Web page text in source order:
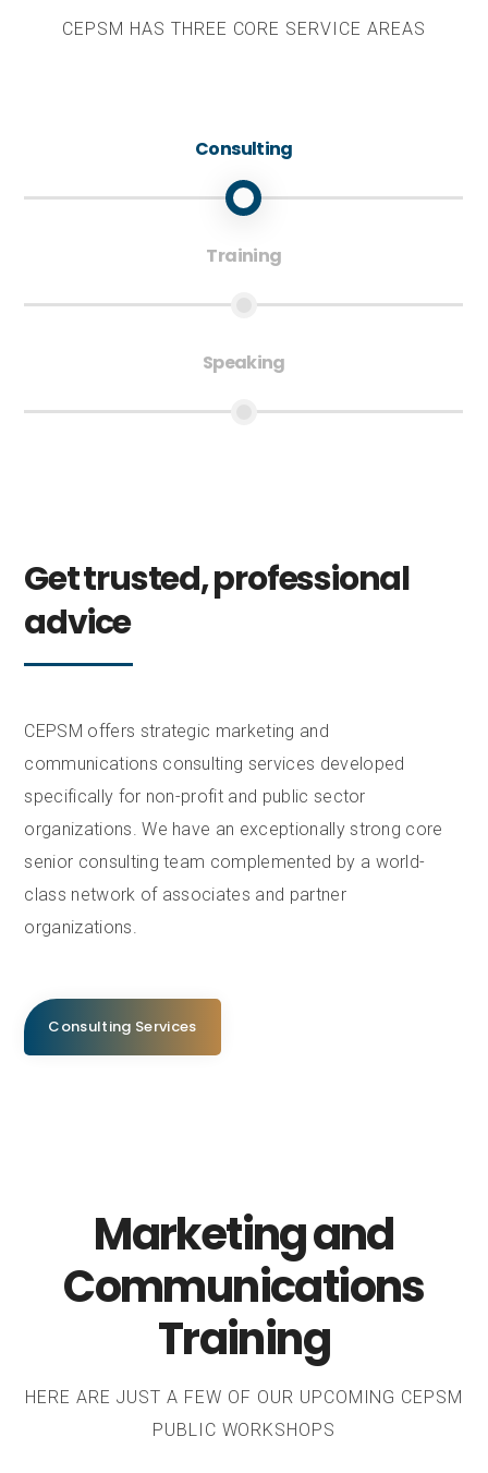
CEPSM HAS THREE CORE SERVICE AREAS
Consulting
Training
Speaking
Get trusted, professional
advice
CEPSM offers strategic marketing and
communications consulting services developed
specifically for non-profit and public sector
organizations. We have an exceptionally strong core
senior consulting team complemented by a world-
class network of associates and partner
organizations.
Consulting Services
Marketing and
Communications
Training
HERE ARE JUST A FEW OF OUR UPCOMING CEPSM
PUBLIC WORKSHOPS